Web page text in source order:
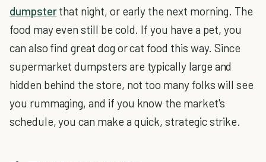
dumpsterthat night, or early the next morning. The
food may even still be cold. If you have a pet, you
can also find great dog or cat food this way. Since
supermarket dumpsters are typically large and
hidden behind the store, not too many folks will see
you rummaging, and if you know the market's
schedule, you can make a quick, strategic strike.